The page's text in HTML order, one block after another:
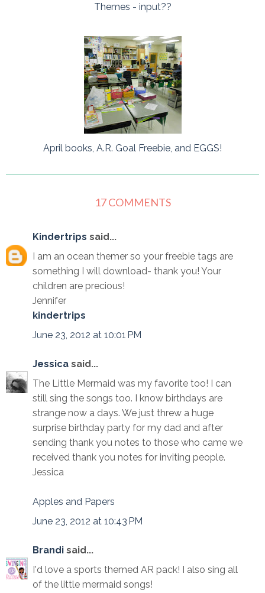
Themes - input??
April books, A.R. Goal Freebie, and EGGS!
17 COMMENTS
Kindertrips said...
I am an ocean themer so your freebie tags are
something I will download- thank you! Your
children are precious!
Jennifer
kindertrips
June 23, 2012 at 10:01 PM
Jessica said...
The Little Mermaid was my favorite too! I can
still sing the songs too. I know birthdays are
strange now a days. We just threw a huge
surprise birthday party for my dad and after
sending thank you notes to those who came we
received thank you notes for inviting people.
Jessica
Apples and Papers
June 23, 2012 at 10:43 PM
Brandi said...
I'd love a sports themed AR pack! I also sing all
of the little mermaid songs!